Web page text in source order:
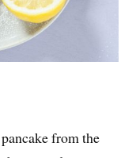
from the